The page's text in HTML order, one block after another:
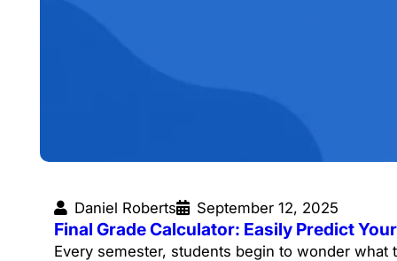
Daniel Roberts September 12, 2025
Final Grade Calculator: Easily Predict
Every semester, students begin to wonder